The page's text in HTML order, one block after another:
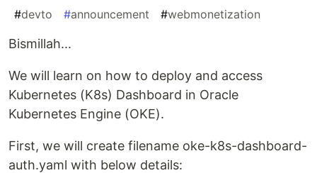
#devto #announcement #webmonetization
Bismillah...
We will learn on how to deploy and access
Kubernetes (K8s) Dashboard in Oracle
Kubernetes Engine (OKE).
First, we will create filename oke-k8s-dashboard-
auth.yaml with below details: